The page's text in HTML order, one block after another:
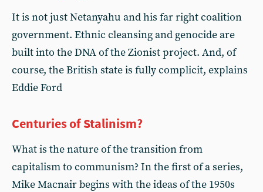
It is not just Netanyahu and his far right coalition
government. Ethnic cleansing and genocide are
built into the DNA of the Zionist project. And, of
course, the British state is fully complicit, explains
Eddie Ford
Centuries of Stalinism?
What is the nature of the transition from
capitalism to communism? In the first of a series,
Mike Macnair begins with the ideas of the 1950s